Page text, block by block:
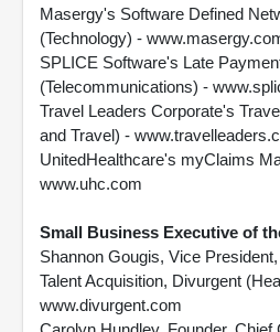
Masergy's Software Defined
(Technology) -
SPLICE Software's Late
(Telecommunications) -
Travel Leaders Corporate's
and Travel) -
UnitedHealthcare's myClaims
www.uhc.com
Small Business Executive of
Shannon Gougis, Vice
Talent Acquisition, Divurgent
www.divurgent.com